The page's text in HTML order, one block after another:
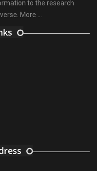
to the research
More ...